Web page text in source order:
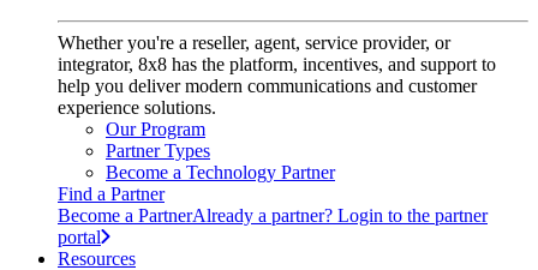
Whether you're a reseller, agent, service provider, or
integrator, 8x8 has the platform, incentives, and support to
help you deliver modern communications and customer
experience solutions.
Our Program
Partner Types
Become a Technology Partner
Find a Partner
Become a PartnerAlready a partner? Login to the partner
portal
Resources